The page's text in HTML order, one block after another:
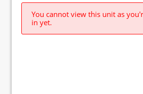
You cannot view this unit as
in yet.